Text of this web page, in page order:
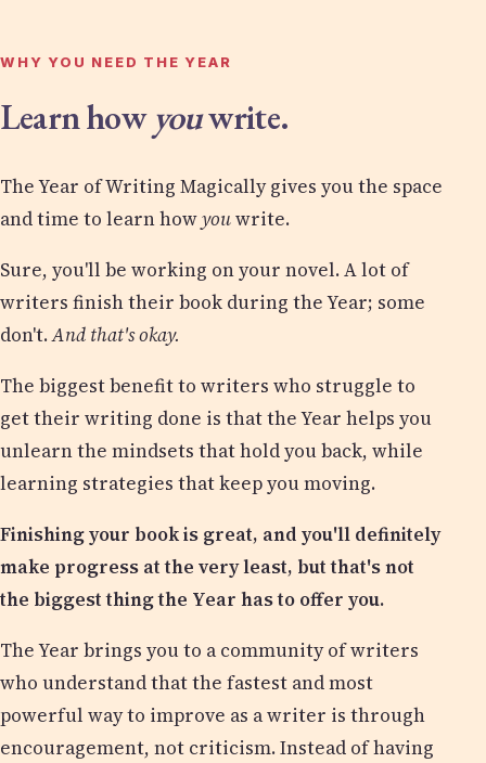
WHY YOU NEED THE YEAR
Learn howyouwrite.
The Year of Writing Magically gives you the space
and time to learn howyouwrite.
Sure, you'll be working on your novel. A lot of
writers finish their book during the Year; some
don't.And that's okay.
The biggest benefit to writers who struggle to
get their writing done is that the Year helps you
unlearn the mindsets that hold you back, while
learning strategies that keep you moving.
Finishing your book is great, and you'll definitely
make progress at the very least, but that's not
the biggest thing the Year has to offer you.
The Year brings you to a community of writers
who understand that the fastest and most
powerful way to improve as a writer is through
encouragement, not criticism. Instead of having